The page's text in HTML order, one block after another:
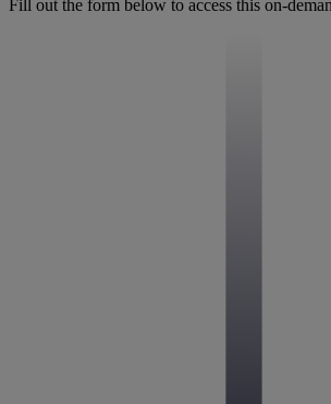
Fill out the form below to access this on-